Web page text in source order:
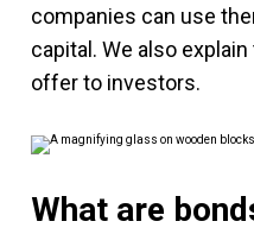
companies can use
capital. We also
offer to investors.
What are